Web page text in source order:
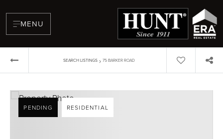
MENU
SEARCH LISTINGS › 75 BARKER ROAD
PENDING RESIDENTIAL